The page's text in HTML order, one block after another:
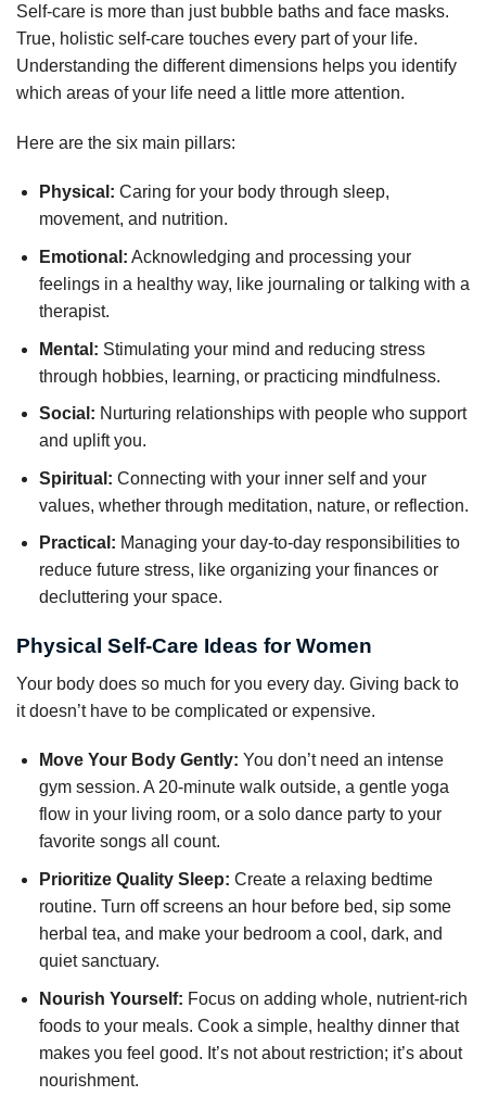
Self-care is more than just bubble baths and face masks.
True, holistic self-care touches every part of your life.
Understanding the different dimensions helps you identify
which areas of your life need a little more attention.
Here are the six main pillars:
Physical: Caring for your body through sleep,
movement, and nutrition.
Emotional: Acknowledging and processing your
feelings in a healthy way, like journaling or talking with a
therapist.
Mental: Stimulating your mind and reducing stress
through hobbies, learning, or practicing mindfulness.
Social: Nurturing relationships with people who support
and uplift you.
Spiritual: Connecting with your inner self and your
values, whether through meditation, nature, or reflection.
Practical: Managing your day-to-day responsibilities to
reduce future stress, like organizing your finances or
decluttering your space.
Physical Self-Care Ideas for Women
Your body does so much for you every day. Giving back to
it doesn’t have to be complicated or expensive.
Move Your Body Gently: You don’t need an intense
gym session. A 20-minute walk outside, a gentle yoga
flow in your living room, or a solo dance party to your
favorite songs all count.
Prioritize Quality Sleep: Create a relaxing bedtime
routine. Turn off screens an hour before bed, sip some
herbal tea, and make your bedroom a cool, dark, and
quiet sanctuary.
Nourish Yourself: Focus on adding whole, nutrient-rich
foods to your meals. Cook a simple, healthy dinner that
makes you feel good. It’s not about restriction; it’s about
nourishment.